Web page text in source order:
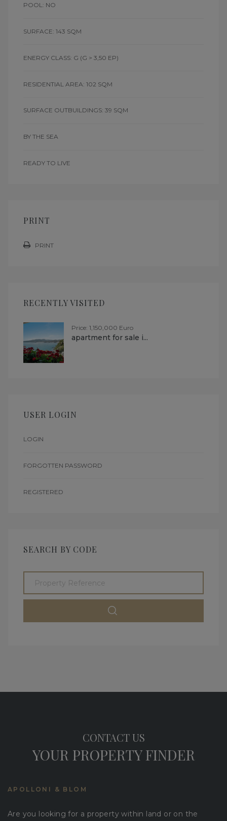
POOL: NO
SURFACE: 143 SQM
ENERGY CLASS: G (G > 3,50 EP)
RESIDENTIAL AREA: 102 SQM
SURFACE OUTBUILDINGS: 39 SQM
BY THE SEA
READY TO LIVE
PRINT
PRINT
RECENTLY VISITED
apartment for sale i...
Price: 1,150,000 Euro
USER LOGIN
LOGIN
FORGOTTEN PASSWORD
REGISTERED
SEARCH BY CODE
CONTACT US
YOUR PROPERTY FINDER
APOLLONI & BLOM
Are you looking for a property within land or on the